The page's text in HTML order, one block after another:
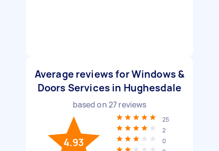
Average reviews for Windows &
Doors Services in Hughesdale
based on27reviews
4.93
25
2
0